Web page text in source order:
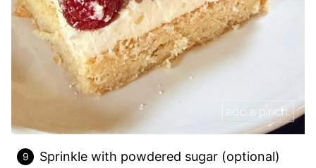
Sprinkle with powdered sugar (optional)